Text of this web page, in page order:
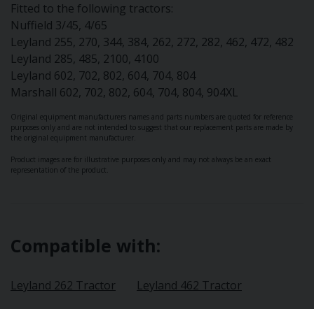
Fitted to the following tractors:
Nuffield 3/45, 4/65
Leyland 255, 270, 344, 384, 262, 272, 282, 462, 472, 482
Leyland 285, 485, 2100, 4100
Leyland 602, 702, 802, 604, 704, 804
Marshall 602, 702, 802, 604, 704, 804, 904XL
Original equipment manufacturers names and parts numbers are quoted for reference
purposes only and are not intended to suggest that our replacement parts are made by
the original equipment manufacturer.
Product images are for illustrative purposes only and may not always be an exact
representation of the product.
Compatible with:
Leyland 262 Tractor Leyland 462 Tractor